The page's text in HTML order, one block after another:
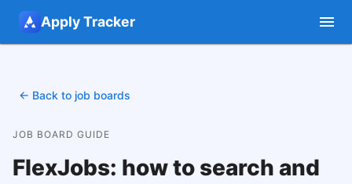
Apply Tracker
← Back to job boards
JOB BOARD GUIDE
FlexJobs: how to search and